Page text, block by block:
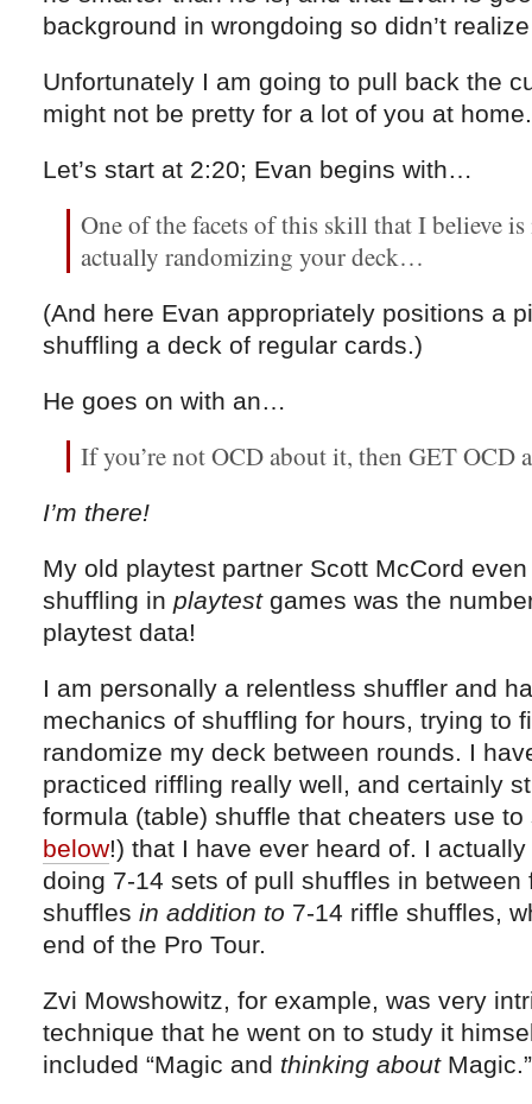
background in wrongdoing so didn’t
Unfortunately I am going to pull back the
might not be pretty for a lot of you at home.
Let’s start at 2:20; Evan begins with…
One of the facets of this skill that I believe
actually randomizing your deck…
(And here Evan appropriately positions a
shuffling a deck of regular cards.)
He goes on with an…
If you’re not OCD about it, then GET OCD
I’m there!
My old playtest partner Scott McCord
shuffling in playtestgames was the
playtest data!
I am personally a relentless shuffler and
mechanics of shuffling for hours, trying to
randomize my deck between rounds. I
practiced riffling really well, and certainly
formula (table) shuffle that cheaters use
below!) that I have ever heard of. I
doing 7-14 sets of pull shuffles in between
shuffles in addition to 7-14 riffle shuffles,
end of the Pro Tour.
Zvi Mowshowitz, for example, was very
technique that he went on to study it
included “Magic and thinking aboutMagic.”